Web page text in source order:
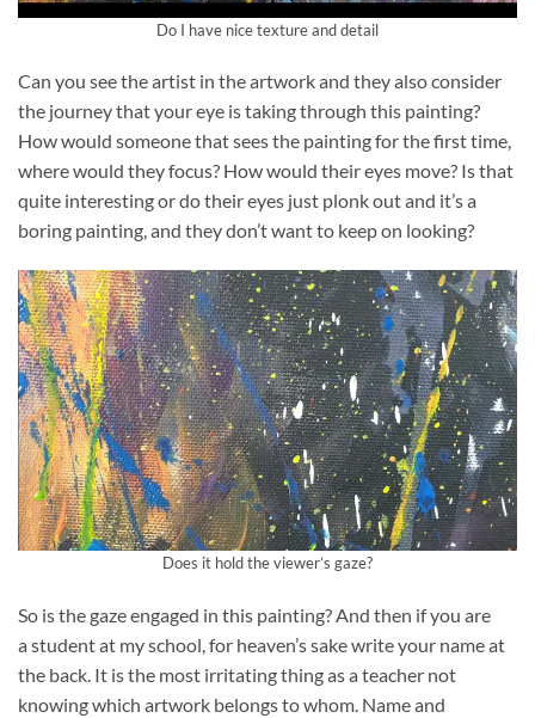
Do I have nice texture and detail
Can you see the artist in the artwork and they also consider
the journey that your eye is taking through this painting?
How would someone that sees the painting for the first time,
where would they focus? How would their eyes move? Is that
quite interesting or do their eyes just plonk out and it’s a
boring painting, and they don’t want to keep on looking?
Does it hold the viewer’s gaze?
So is the gaze engaged in this painting? And then if you are
a student at my school, for heaven’s sake write your name at
the back. It is the most irritating thing as a teacher not
knowing which artwork belongs to whom. Name and